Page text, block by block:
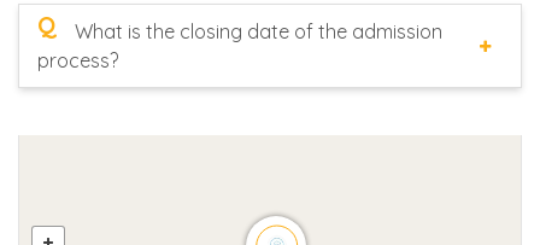
Q
What is the closing date of the admission
process?